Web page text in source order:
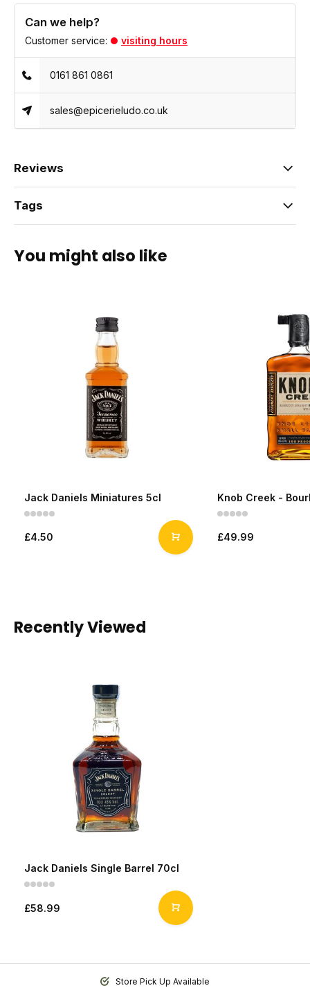
Can we help?
Customer service: visiting hours
0161 861 0861
sales@epicerieludo.co.uk
Reviews
Tags
You might also like
Jack Daniels Miniatures 5cl
£4.50
Knob Creek -
£49.99
Recently Viewed
Jack Daniels Single Barrel 70cl
£58.99
Store Pick Up Available